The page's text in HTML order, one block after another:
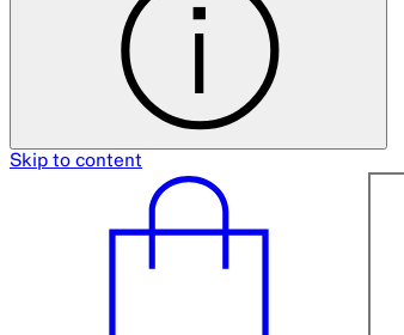
Skip to content